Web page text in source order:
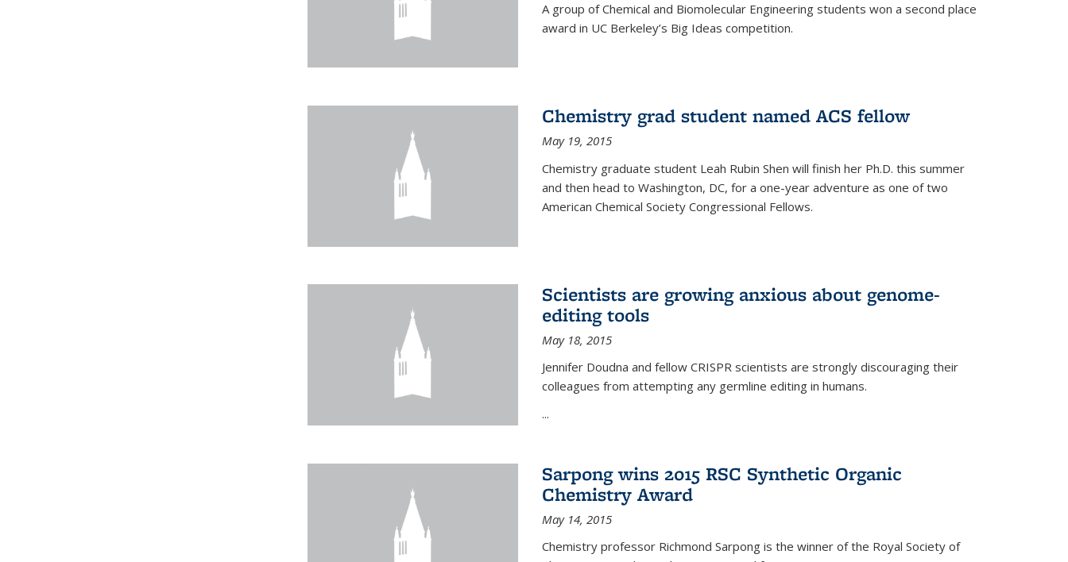
A group of Chemical and Biomolecular Engineering students won a second place
award in UC Berkeley’s Big Ideas competition.
Chemistry grad student named ACS fellow
May 19, 2015
Chemistry graduate student Leah Rubin Shen will finish her Ph.D. this summer
and then head to Washington, DC, for a one-year adventure as one of two
American Chemical Society Congressional Fellows.
Scientists are growing anxious about genome-
editing tools
May 18, 2015
Jennifer Doudna and fellow CRISPR scientists are strongly discouraging their
colleagues from attempting any germline editing in humans.
...
Sarpong wins 2015 RSC Synthetic Organic
Chemistry Award
May 14, 2015
Chemistry professor Richmond Sarpong is the winner of the Royal Society of